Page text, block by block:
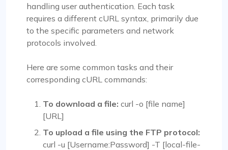
handling user authentication. Each task
requires a different cURL syntax, primarily due
to the specific parameters and network
protocols involved.
Here are some common tasks and their
corresponding cURL commands:
To download a file: curl -o [file name]
[URL]
To upload a file using the FTP protocol:
curl -u [Username:Password] -T [local-file-